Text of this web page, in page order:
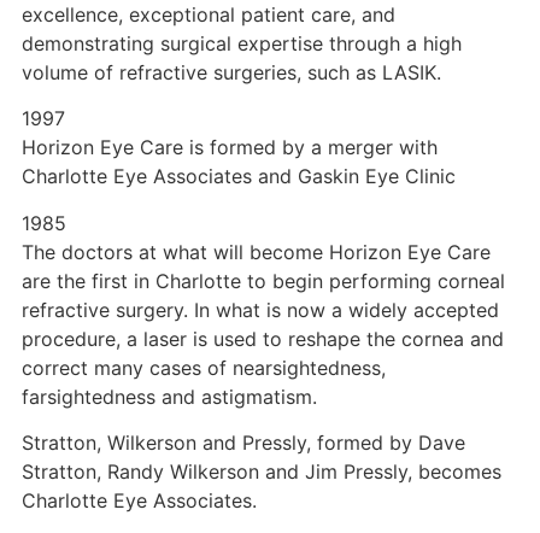
excellence, exceptional patient care, and
demonstrating surgical expertise through a high
volume of refractive surgeries, such as LASIK.
1997
Horizon Eye Care is formed by a merger with
Charlotte Eye Associates and Gaskin Eye Clinic
1985
The doctors at what will become Horizon Eye Care
are the first in Charlotte to begin performing corneal
refractive surgery. In what is now a widely accepted
procedure, a laser is used to reshape the cornea and
correct many cases of nearsightedness,
farsightedness and astigmatism.
Stratton, Wilkerson and Pressly, formed by Dave
Stratton, Randy Wilkerson and Jim Pressly, becomes
Charlotte Eye Associates.